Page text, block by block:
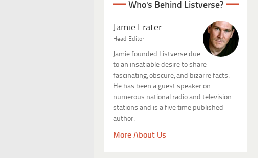
Who's Behind Listverse?
Jamie Frater
Head Editor
Jamie founded Listverse due
to an insatiable desire to share
fascinating, obscure, and bizarre facts.
He has been a guest speaker on
numerous national radio and television
stations and is a five time published
author.
More About Us